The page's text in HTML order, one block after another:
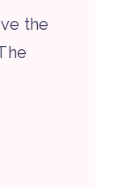
the